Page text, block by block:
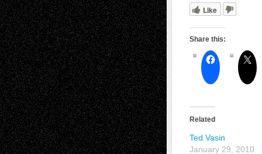
Like
Share this:
Related
Ted Vasin
January 29, 2010